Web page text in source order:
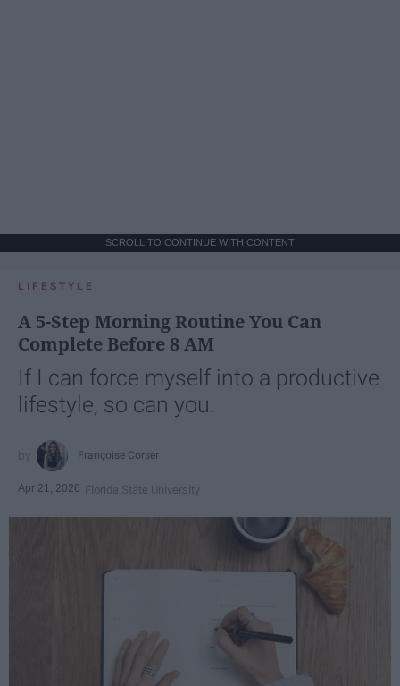
SCROLL TO CONTINUE WITH CONTENT
LIFESTYLE
A 5-Step Morning Routine You Can
Complete Before 8 AM
If I can force myself into a productive
lifestyle, so can you.
Françoise Corser
Apr 21, 2026 Florida State University